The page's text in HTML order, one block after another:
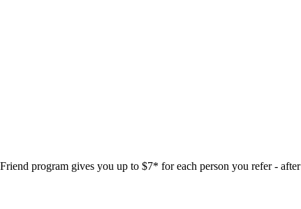
program gives you up to $7* for each person you refer -